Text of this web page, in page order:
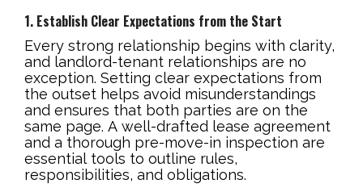
1. Establish Clear Expectations from the Start
Every strong relationship begins with clarity,
and landlord-tenant relationships are no
exception. Setting clear expectations from
the outset helps avoid misunderstandings
and ensures that both parties are on the
same page. A well-drafted lease agreement
and a thorough pre-move-in inspection are
essential tools to outline rules,
responsibilities, and obligations.